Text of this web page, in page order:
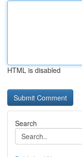
HTML is disabled
Search